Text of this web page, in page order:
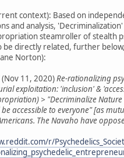
context): Based on
and analysis,
steamroller of stealth
be directly related, further
Norton):
(Nov 11, 2020)Re-rationalizing
exploitation: 'inclusion' &
> "Decriminalize
accessible to everyone" [as
The Navaho have
r/